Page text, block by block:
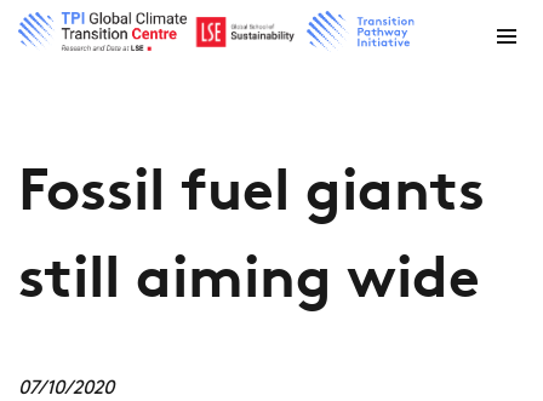
Fossil fuel giants
still aiming wide
07/10/2020